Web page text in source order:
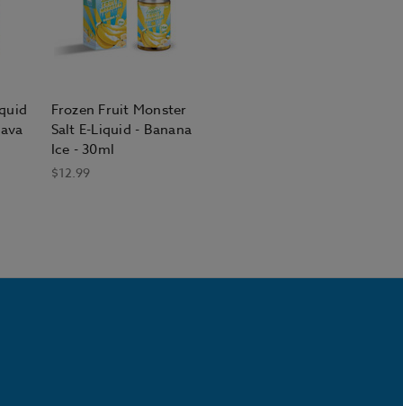
Frozen Fruit Monster
Salt E-Liquid - Banana
Ice - 30ml
$12.99